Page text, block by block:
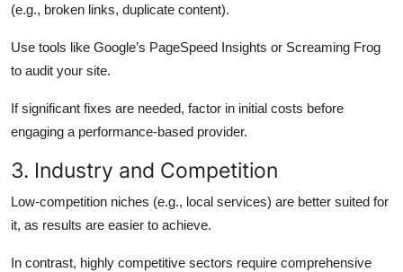
(e.g., broken links, duplicate content).
Use tools like Google’s PageSpeed Insights or Screaming Frog
to audit your site.
If significant fixes are needed, factor in initial costs before
engaging a performance-based provider.
3. Industry and Competition
Low-competition niches (e.g., local services) are better suited for
it, as results are easier to achieve.
In contrast, highly competitive sectors require comprehensive